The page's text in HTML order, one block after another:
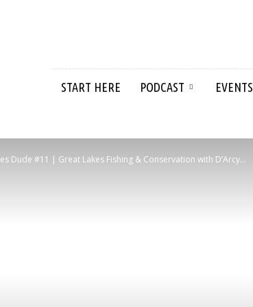
START HERE PODCAST EVENTS
Dude #11 | Great Lakes Fishing & Conservation with D’Arcy...